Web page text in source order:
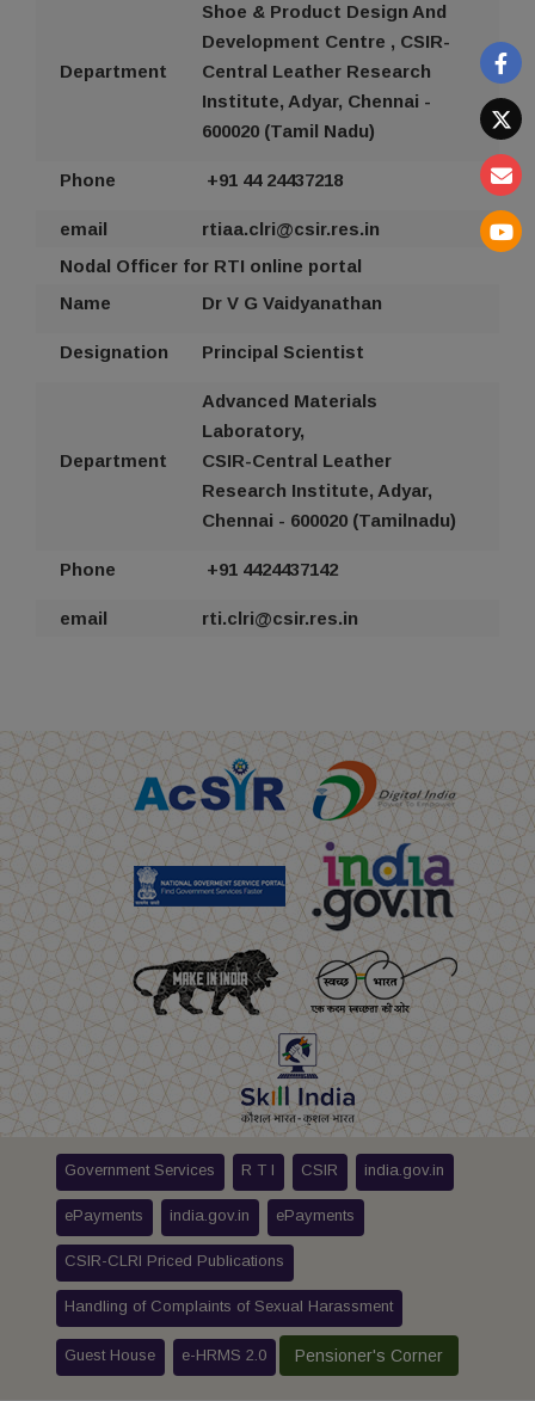
Department
Shoe & Product Design And
Development Centre , CSIR-
Central Leather Research
Institute, Adyar, Chennai -
600020 (Tamil Nadu)
Phone +91 44 24437218
email rtiaa.clri@csir.res.in
Nodal Officer for RTI online portal
Name
Dr V G Vaidyanathan
Designation Principal Scientist
Department
Advanced Materials
Laboratory,
CSIR-Central Leather
Research Institute, Adyar,
Chennai - 600020 (Tamilnadu)
Phone +91 4424437142
email rti.clri@csir.res.in
Government Services R T I CSIR india.gov.in
ePayments india.gov.in ePayments
CSIR-CLRI Priced Publications
Handling of Complaints of Sexual Harassment
Guest House e-HRMS 2.0 Pensioner's Corner